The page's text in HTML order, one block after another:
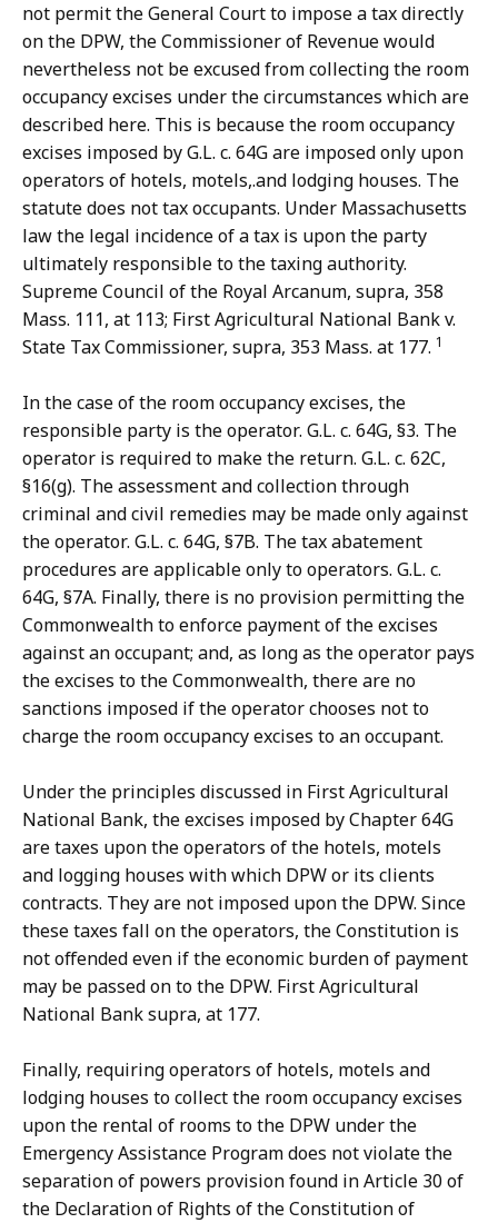
not permit the General Court to impose a tax directly
on the DPW, the Commissioner of Revenue would
nevertheless not be excused from collecting the room
occupancy excises under the circumstances which are
described here. This is because the room occupancy
excises imposed by G.L. c. 64G are imposed only upon
operators of hotels, motels,.and lodging houses. The
statute does not tax occupants. Under Massachusetts
law the legal incidence of a tax is upon the party
ultimately responsible to the taxing authority.
Supreme Council of the Royal Arcanum, supra, 358
Mass. 111, at 113; First Agricultural National Bank v.
State Tax Commissioner, supra, 353 Mass. at 177. 1
In the case of the room occupancy excises, the
responsible party is the operator. G.L. c. 64G, §3. The
operator is required to make the return. G.L. c. 62C,
§16(g). The assessment and collection through
criminal and civil remedies may be made only against
the operator. G.L. c. 64G, §7B. The tax abatement
procedures are applicable only to operators. G.L. c.
64G, §7A. Finally, there is no provision permitting the
Commonwealth to enforce payment of the excises
against an occupant; and, as long as the operator pays
the excises to the Commonwealth, there are no
sanctions imposed if the operator chooses not to
charge the room occupancy excises to an occupant.
Under the principles discussed in First Agricultural
National Bank, the excises imposed by Chapter 64G
are taxes upon the operators of the hotels, motels
and logging houses with which DPW or its clients
contracts. They are not imposed upon the DPW. Since
these taxes fall on the operators, the Constitution is
not offended even if the economic burden of payment
may be passed on to the DPW. First Agricultural
National Bank supra, at 177.
Finally, requiring operators of hotels, motels and
lodging houses to collect the room occupancy excises
upon the rental of rooms to the DPW under the
Emergency Assistance Program does not violate the
separation of powers provision found in Article 30 of
the Declaration of Rights of the Constitution of